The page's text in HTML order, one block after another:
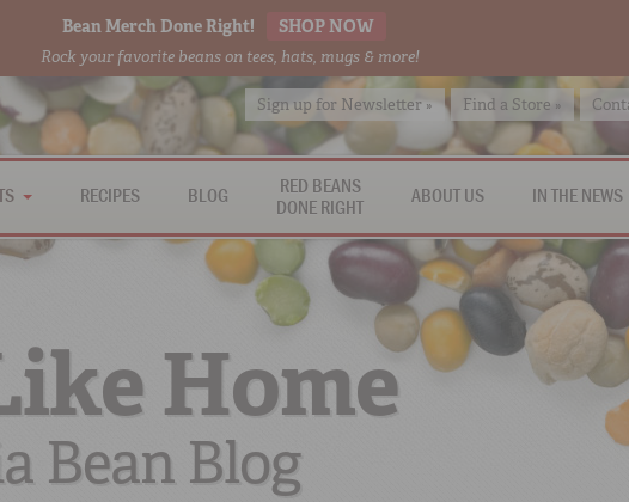
Bean Merch Done Right! SHOP NOW
Rock your favorite beans on tees, hats, mugs & more!
Sign up for Newsletter » Find a Store »
RECIPES BLOG
RED BEANS
DONE RIGHT
ABOUT US IN THE NEWS
Home
Bean Blog